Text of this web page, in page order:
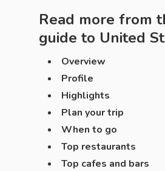
Read more from
guide to United
Overview
Profile
Highlights
Plan your trip
When to go
Top restaurants
Top cafes and bars